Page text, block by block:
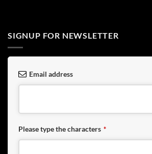
SIGNUP FOR NEWSLETTER
Email address
Please type the characters *